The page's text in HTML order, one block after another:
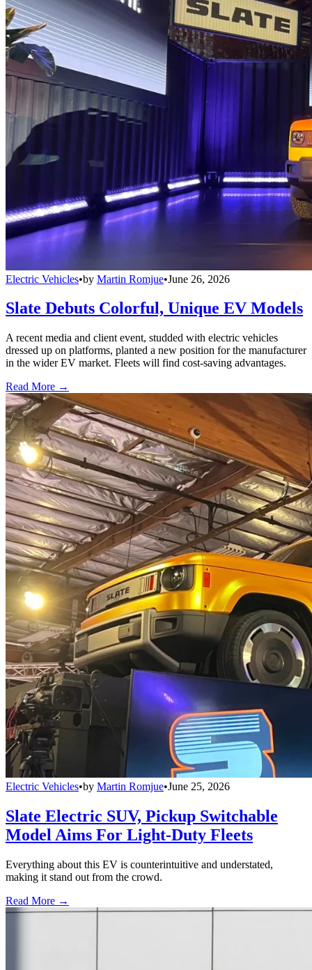
Electric Vehicles•by Martin Romjue•June 26, 2026
Slate Debuts Colorful, Unique EV Models
A recent media and client event, studded with electric vehicles
dressed up on platforms, planted a new position for the manufacturer
in the wider EV market. Fleets will find cost-saving advantages.
Read More →
Electric Vehicles•by Martin Romjue•June 25, 2026
Slate Electric SUV, Pickup Switchable
Model Aims For Light-Duty Fleets
Everything about this EV is counterintuitive and understated,
making it stand out from the crowd.
Read More →